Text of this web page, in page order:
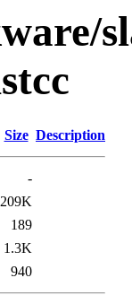
Size Description
-
209K
189
1.3K
940